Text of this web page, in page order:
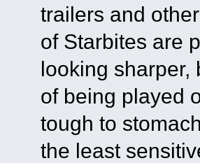
trailers and
of Starbites are
looking sharper,
of being played
tough to
the least